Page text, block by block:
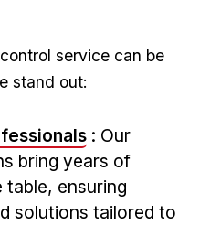
service can be
stand out:
: Our
bring​ years of
ensuring
solutions tailored ‌to